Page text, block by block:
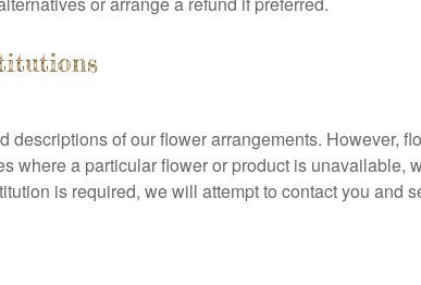
of our flower arrangements. However,
where a particular flower or product is unavailable,
is required, we will attempt to contact you and